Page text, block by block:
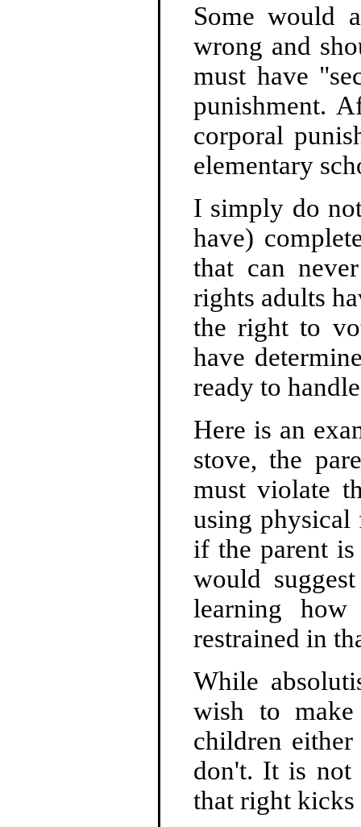
Some would
wrong and
must have
punishment.
corporal
elementary
I simply do
have)
that can
rights adults
the right to
have
ready to
Here is an
stove, the
must violate
using
if the parent
would
learning
restrained in
While
wish to
children
don't. It is not
that right kicks